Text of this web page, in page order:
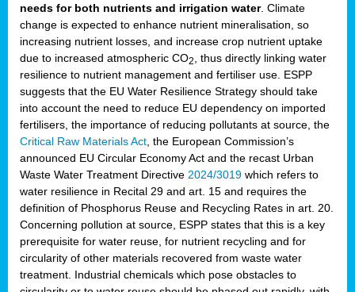
needs for both nutrients and irrigation water. Climate
change is expected to enhance nutrient mineralisation, so
increasing nutrient losses, and increase crop nutrient uptake
due to increased atmospheric CO2
, thus directly linking water
resilience to nutrient management and fertiliser use. ESPP
suggests that the EU Water Resilience Strategy should take
into account the need to reduce EU dependency on imported
fertilisers, the importance of reducing pollutants at source, the
Critical Raw Materials Act , the European Commission’s
announced EU Circular Economy Act and the recast Urban
Waste Water Treatment Directive 2024/3019 which refers to
water resilience in Recital 29 and art. 15 and requires the
definition of Phosphorus Reuse and Recycling Rates in art. 20.
Concerning pollution at source, ESPP states that this is a key
prerequisite for water reuse, for nutrient recycling and for
circularity of other materials recovered from waste water
treatment. Industrial chemicals which pose obstacles to